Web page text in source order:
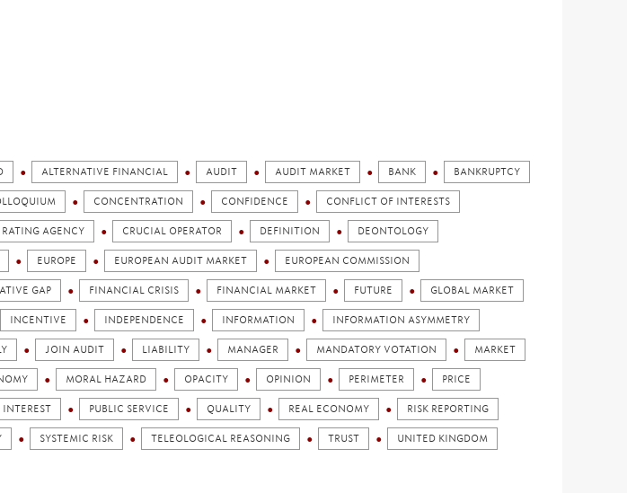
ALTERNATIVE FINANCIAL AUDIT AUDIT MARKET BANK BANKRUPTCY
CONCENTRATION CONFIDENCE CONFLICT OF INTERESTS
RATING AGENCY CRUCIAL OPERATOR DEFINITION DEONTOLOGY
EUROPE EUROPEAN AUDIT MARKET EUROPEAN COMMISSION
GAP FINANCIAL CRISIS FINANCIAL MARKET FUTURE GLOBAL MARKET
INCENTIVE INDEPENDENCE INFORMATION INFORMATION ASYMMETRY
JOIN AUDIT LIABILITY MANAGER MANDATORY VOTATION MARKET
MORAL HAZARD OPACITY OPINION PERIMETER PRICE
INTEREST PUBLIC SERVICE QUALITY REAL ECONOMY RISK REPORTING
SYSTEMIC RISK TELEOLOGICAL REASONING TRUST UNITED KINGDOM